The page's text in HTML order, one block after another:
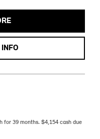
INFO
for 39 months. $4,154 cash due